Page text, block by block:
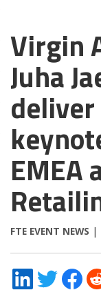
Virgin
Juha
EMEA
FTE EVENT NEWS |
Share
on
Share
on
Share
on
on